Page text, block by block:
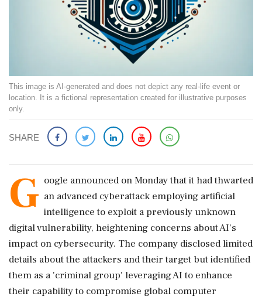
This image is AI-generated and does not depict any real-life event or
location. It is a fictional representation created for illustrative purposes
only.
SHARE
G oogle announced on Monday that it had thwarted
an advanced cyberattack employing artificial
intelligence to exploit a previously unknown
digital vulnerability, heightening concerns about AI's
impact on cybersecurity. The company disclosed limited
details about the attackers and their target but identified
them as a 'criminal group' leveraging AI to enhance
their capability to compromise global computer